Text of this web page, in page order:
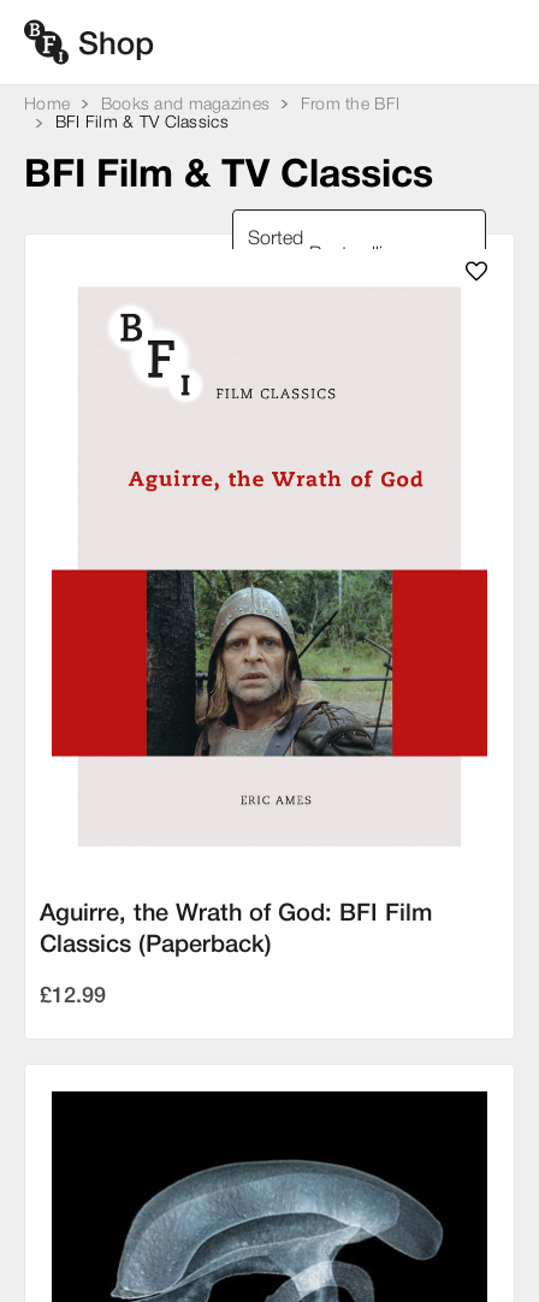
Home Books and magazines
From the BFI
BFI Film & TV Classics
BFI Film & TV Classics
Sorted
Aguirre, the Wrath of God: BFI Film
Classics (Paperback)
£12.99